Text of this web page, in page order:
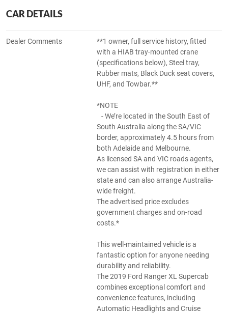
CAR DETAILS
Dealer Comments
**1 owner, full service history, fitted
with a HIAB tray-mounted crane
(specifications below), Steel tray,
Rubber mats, Black Duck seat covers,
UHF, and Towbar.**
*NOTE
- We’re located in the South East of
South Australia along the SA/VIC
border, approximately 4.5 hours from
both Adelaide and Melbourne.
As licensed SA and VIC roads agents,
we can assist with registration in either
state and can also arrange Australia-
wide freight.
The advertised price excludes
government charges and on-road
costs.*
This well-maintained vehicle is a
fantastic option for anyone needing
durability and reliability.
The 2019 Ford Ranger XL Supercab
combines exceptional comfort and
convenience features, including
Automatic Headlights and Cruise